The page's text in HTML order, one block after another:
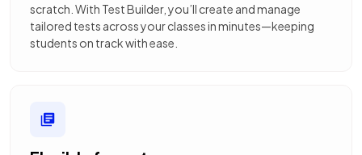
scratch. With Test Builder, you’ll create and manage
tailored tests across your classes in minutes—keeping
students on track with ease.